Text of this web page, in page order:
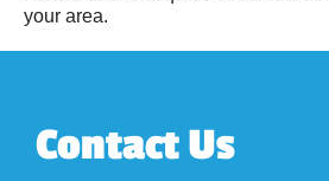
your area.
Contact Us